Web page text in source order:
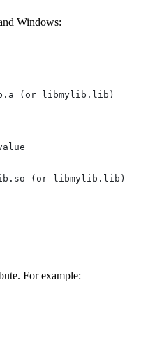
Windows:
(or libmylib.lib)
(or libmylib.lib)
For example: